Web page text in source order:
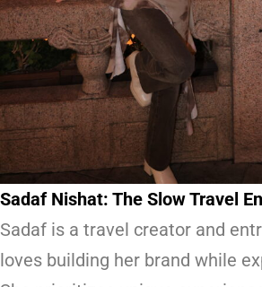
Sadaf Nishat: The Slow Travel
Sadaf is a travel creator and
loves building her brand while